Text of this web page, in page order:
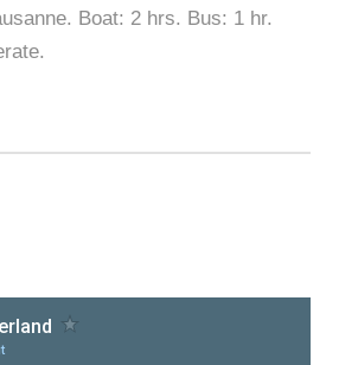
Boat: 2 hrs. Bus: 1 hr.